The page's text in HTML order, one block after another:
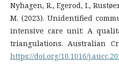
Nyhagen, R., Egerod, I.,
M. (2023). Unidentified
intensive care unit: A
https://doi.org/10.1016/